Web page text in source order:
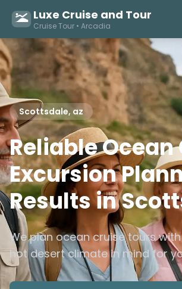
Luxe Cruise and Tour
Cruise Tour • Arcadia
Scottsdale, az
Reliable Ocean
Excursion
Results in
We plan ocean cruise tours
hot desert climate in mind for